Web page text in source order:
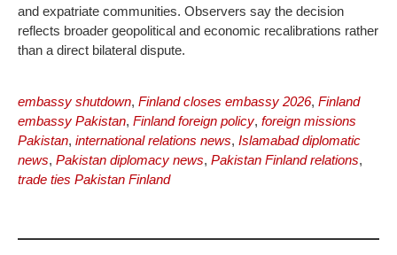
and expatriate communities. Observers say the decision
reflects broader geopolitical and economic recalibrations rather
than a direct bilateral dispute.
embassy shutdown, Finland closes embassy 2026, Finland
embassy Pakistan, Finland foreign policy, foreign missions
Pakistan, international relations news, Islamabad diplomatic
news, Pakistan diplomacy news, Pakistan Finland relations,
trade ties Pakistan Finland